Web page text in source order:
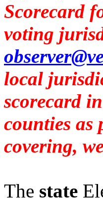
Scorecard
voting
local
scorecard
counties
covering,
The state